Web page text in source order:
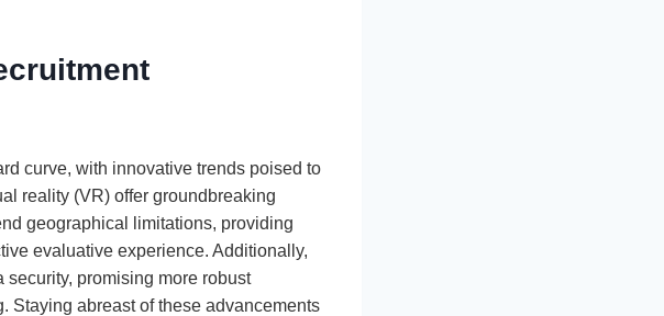
curve, with innovative trends poised to
reality (VR) offer groundbreaking
geographical limitations, providing
evaluative experience. Additionally,
promising more robust
Staying abreast of these advancements